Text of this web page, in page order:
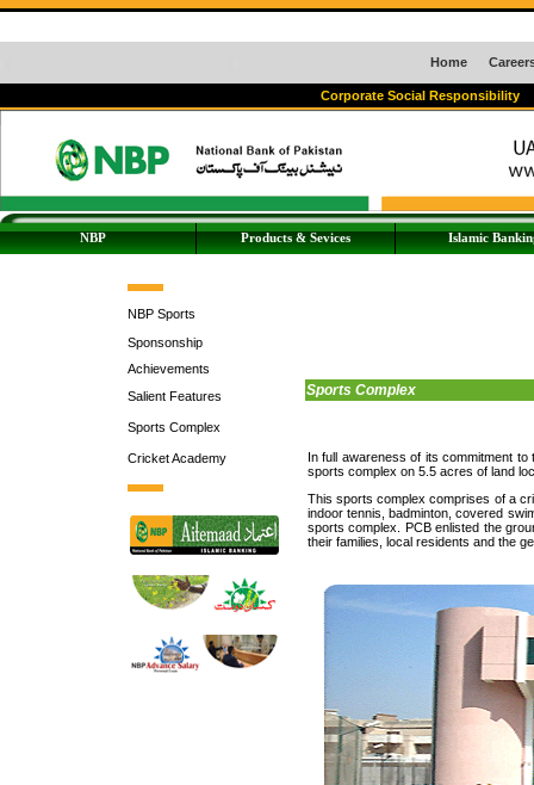
Home
Corporate Social Responsibility
NBP Products & Sevices Islamic
NBP Sports
Sponsonship
Achievements
Salient Features
Sports Complex
Cricket Academy
Sports Complex
In full awareness of its commitment
sports complex on 5.5 acres of land
This sports complex comprises of a
indoor tennis, badminton, covered
sports complex. PCB enlisted the
their families, local residents and the